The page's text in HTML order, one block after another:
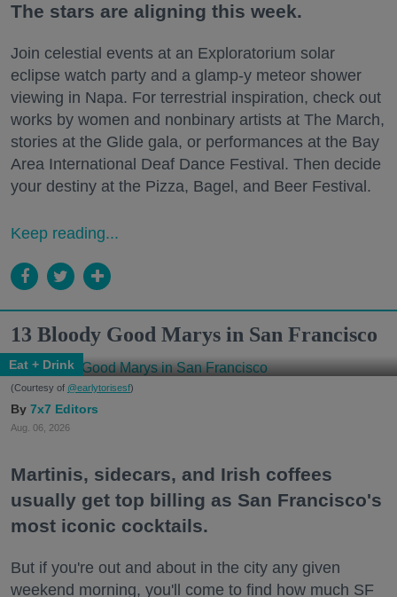
The stars are aligning this week.
Join celestial events at an Exploratorium solar
eclipse watch party and a glamp-y meteor shower
viewing in Napa. For terrestrial inspiration, check out
works by women and nonbinary artists at The March,
stories at the Glide gala, or performances at the Bay
Area International Deaf Dance Festival. Then decide
your destiny at the Pizza, Bagel, and Beer Festival.
Keep reading...
13 Bloody Good Marys in San Francisco
Eat + Drink
(Courtesy of @earlytorisesf)
7x7 Editors
Aug. 06, 2026
Martinis, sidecars, and Irish coffees
usually get top billing as San Francisco's
most iconic cocktails.
But if you're out and about in the city any given
weekend morning, you'll come to find how much SF